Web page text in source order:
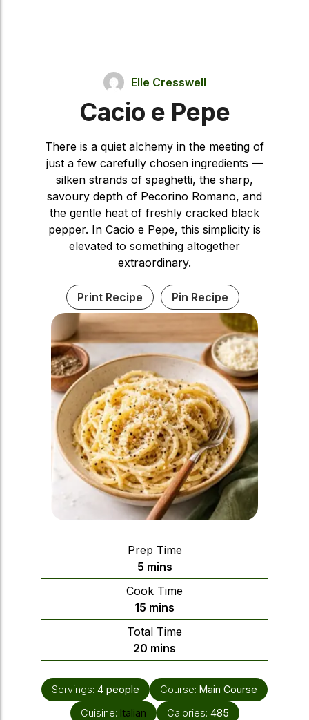
Elle Cresswell
Cacio e Pepe
There is a quiet alchemy in the meeting of
just a few carefully chosen ingredients —
silken strands of spaghetti, the sharp,
savoury depth of Pecorino Romano, and
the gentle heat of freshly cracked black
pepper. In Cacio e Pepe, this simplicity is
elevated to something altogether
extraordinary.
Print Recipe Pin Recipe
Prep Time
5minutes
mins
Cook Time
15 minutes
mins
Total Time
20 minutes
mins
Servings: 4 people Course: Main Course
Cuisine: Italian Calories: 485